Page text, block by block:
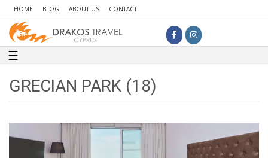
HOME BLOG ABOUT US CONTACT
Toggle navigation
☰
GRECIAN PARK (18)